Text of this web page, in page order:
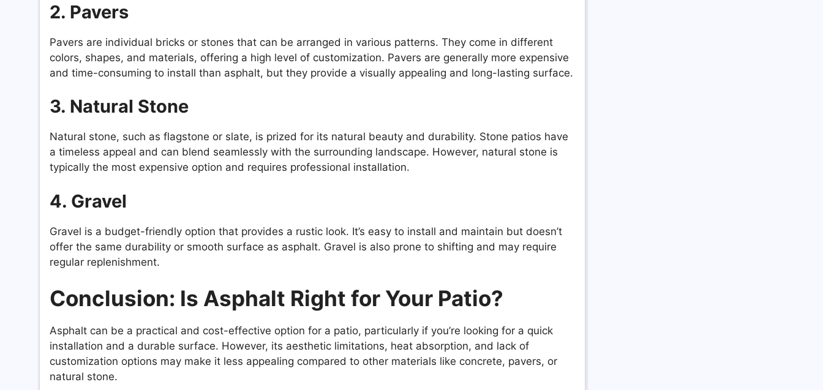
2. Pavers
Pavers are individual bricks or stones that can be arranged in various patterns. They come in different
colors, shapes, and materials, offering a high level of customization. Pavers are generally more expensive
and time-consuming to install than asphalt, but they provide a visually appealing and long-lasting surface.
3. Natural Stone
Natural stone, such as flagstone or slate, is prized for its natural beauty and durability. Stone patios have
a timeless appeal and can blend seamlessly with the surrounding landscape. However, natural stone is
typically the most expensive option and requires professional installation.
4. Gravel
Gravel is a budget-friendly option that provides a rustic look. It’s easy to install and maintain but doesn’t
offer the same durability or smooth surface as asphalt. Gravel is also prone to shifting and may require
regular replenishment.
Conclusion: Is Asphalt Right for Your Patio?
Asphalt can be a practical and cost-effective option for a patio, particularly if you’re looking for a quick
installation and a durable surface. However, its aesthetic limitations, heat absorption, and lack of
customization options may make it less appealing compared to other materials like concrete, pavers, or
natural stone.